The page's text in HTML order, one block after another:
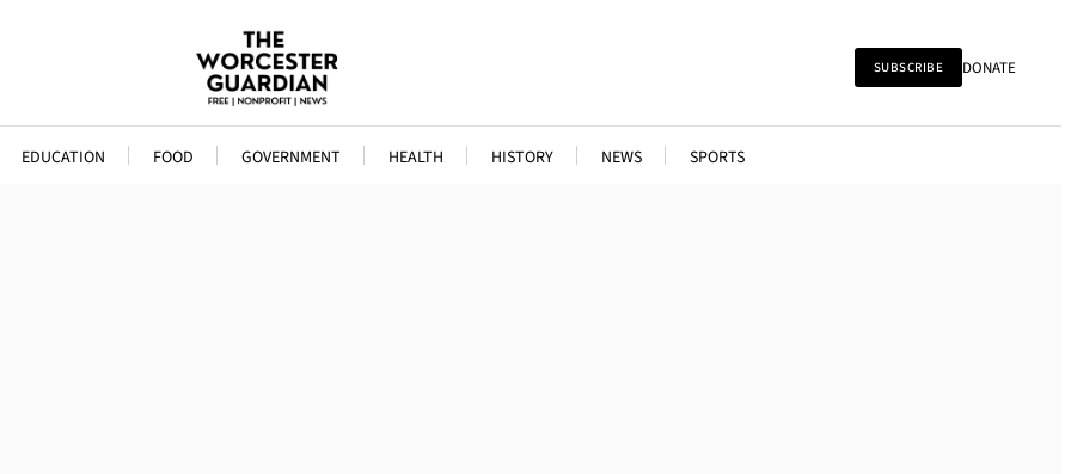
SUBSCRIBE DONATE
EDUCATION FOOD GOVERNMENT HEALTH HISTORY NEWS SPORTS